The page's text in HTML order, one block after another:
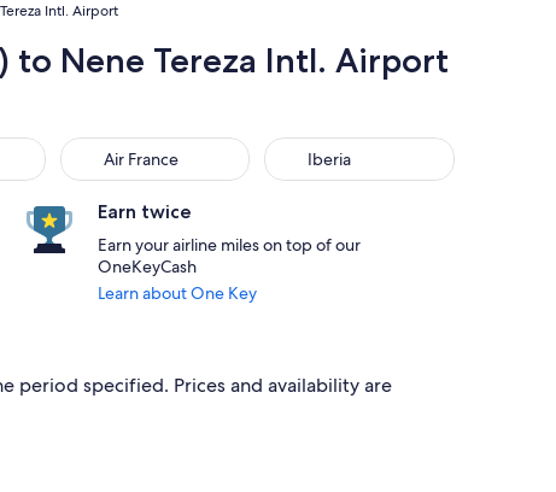
Intl. Airport
to Nene Tereza Intl. Airport
Air France
Air France Iberia
Iberia
Earn twice
Earn your airline miles on top of our
OneKeyCash
Learn about One Key
period specified. Prices and availability are